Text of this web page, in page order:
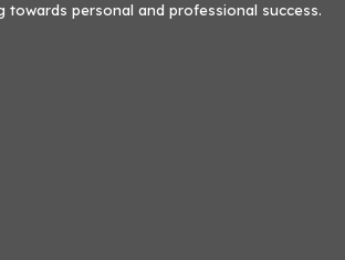
towards personal and professional success.